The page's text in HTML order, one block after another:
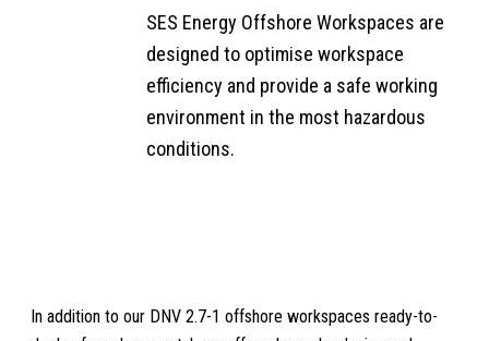
SES Energy Offshore Workspaces are
designed to optimise workspace
efficiency and provide a safe working
environment in the most hazardous
conditions.
In addition to our DNV 2.7-1 offshore workspaces ready-to-